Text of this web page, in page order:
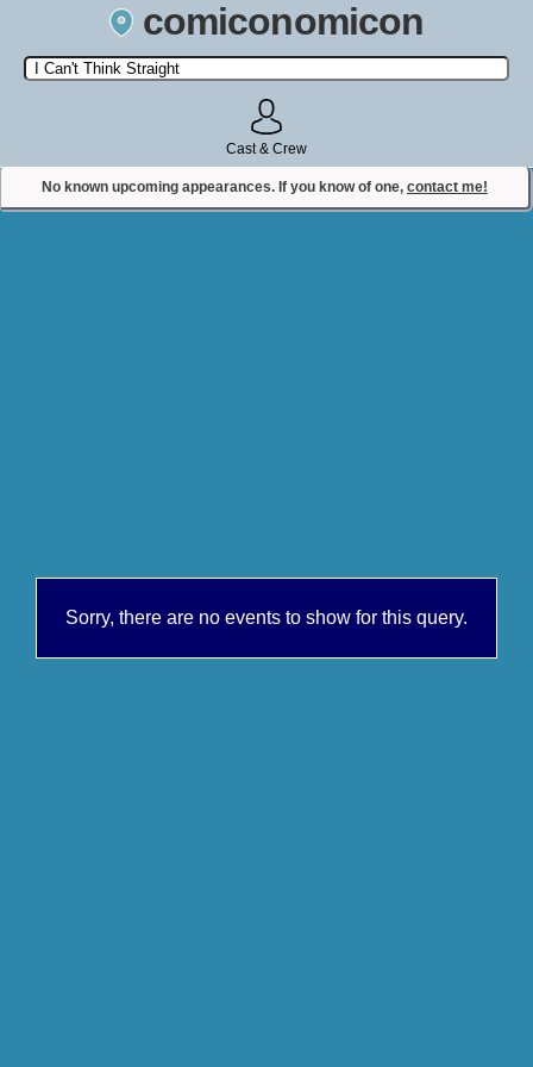
comiconomicon
Search by Comic Convention, actor, film, TV show, video game,
state, or story universe.
Cast & Crew
No known upcoming appearances. If you know of one, contact me!
Contact Comiconomicon
Sorry, there are no events to show for this query.